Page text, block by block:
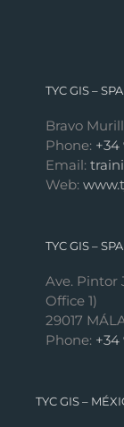
TYC GIS –
Bravo
Phone: +34
Email:
Web:
TYC GIS –
Ave. Pintor
Office 1)
29017
Phone: +34
TYC GIS –